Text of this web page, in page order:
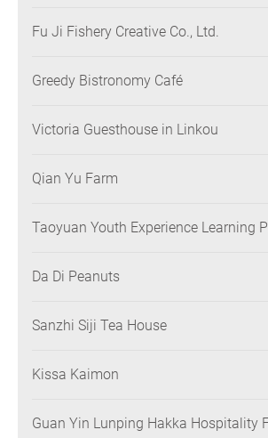
Fu Ji Fishery Creative Co., Ltd.
Greedy Bistronomy Café
Victoria Guesthouse in Linkou
Qian Yu Farm
Taoyuan Youth Experience Learning
Da Di Peanuts
Sanzhi Siji Tea House
Kissa Kaimon
Guan Yin Lunping Hakka Hospitality